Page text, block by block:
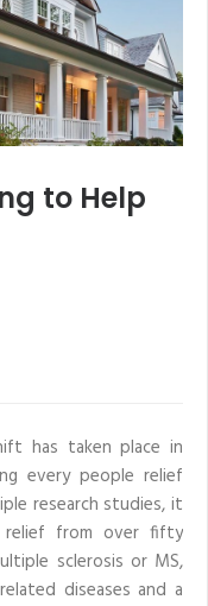
to Help
has taken place in
every people relief
research studies, it
from over fifty
sclerosis or MS,
diseases and a